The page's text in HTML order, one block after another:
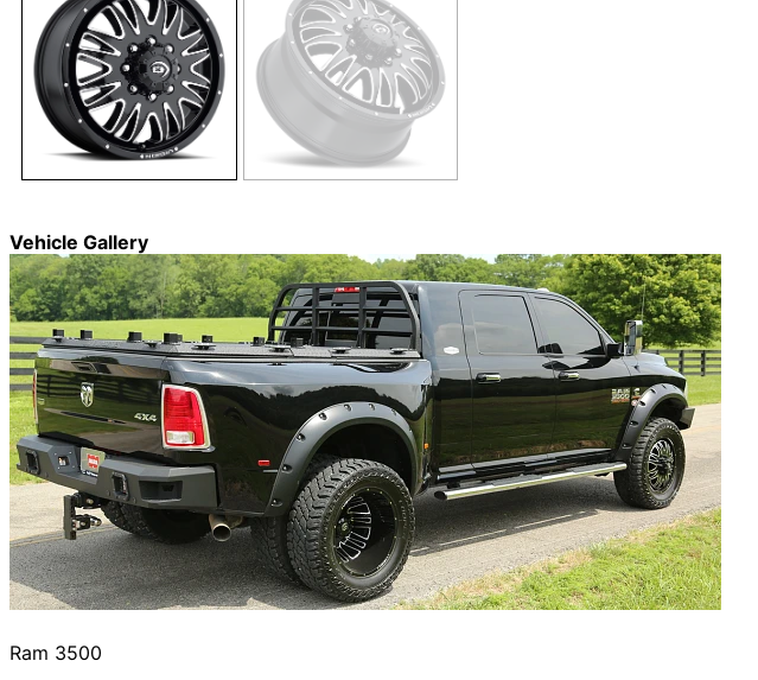
Vehicle Gallery
Ram 3500